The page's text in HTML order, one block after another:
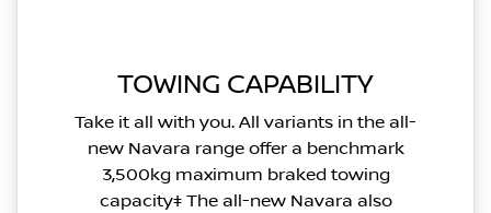
TOWING CAPABILITY
Take it all with you. All variants in the all-
new Navara range offer a benchmark
3,500kg maximum braked towing
capacity‡ The all-new Navara also